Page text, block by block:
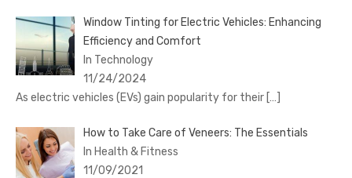
Window Tinting for Electric Vehicles: Enhancing
Efficiency and Comfort
In Technology
11/24/2024
As electric vehicles (EVs) gain popularity for their […]
How to Take Care of Veneers: The Essentials
In Health & Fitness
11/09/2021